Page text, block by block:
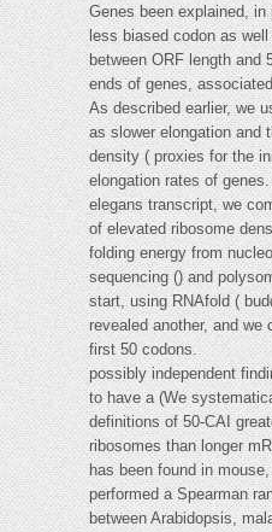
Genes been explained,
less biased codon as
between ORF length and
ends of genes,
As described earlier, we
as slower elongation and
density ( proxies for the
elongation rates of
elegans transcript, we
of elevated ribosome
folding energy from
sequencing () and
start, using RNAfold (
revealed another, and we
first 50 codons.
possibly independent
to have a (We
definitions of 50-CAI
ribosomes than longer
has been found in
performed a Spearman
between Arabidopsis,